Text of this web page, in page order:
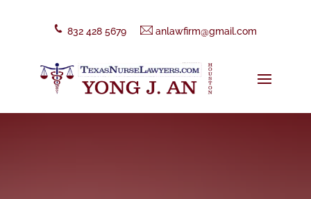
832 428 5679 anlawfirm@gmail.com